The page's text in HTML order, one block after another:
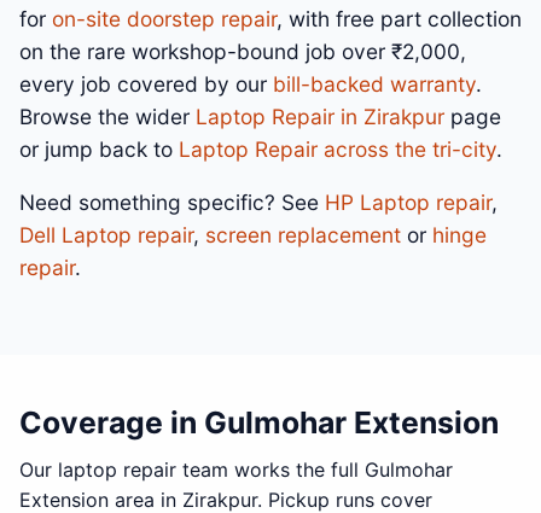
for on-site doorstep repair, with free part collection
on the rare workshop-bound job over ₹2,000,
every job covered by our bill-backed warranty.
Browse the wider Laptop Repair in Zirakpur page
or jump back to Laptop Repair across the tri-city.
Need something specific? See HP Laptop repair,
Dell Laptop repair, screen replacement or hinge
repair.
Coverage in Gulmohar Extension
Our laptop repair team works the full Gulmohar
Extension area in Zirakpur. Pickup runs cover